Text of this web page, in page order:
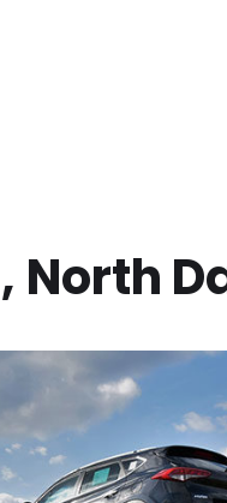
, North